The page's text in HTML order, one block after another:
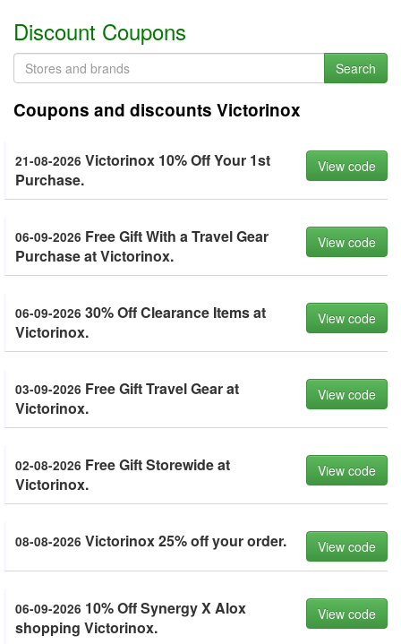
Discount Coupons
Search
Coupons and discounts Victorinox
21-08-2026 Victorinox 10% Off Your 1st
Purchase.
View code
06-09-2026 Free Gift With a Travel Gear
Purchase at Victorinox.
View code
06-09-2026 30% Off Clearance Items at
Victorinox.
View code
03-09-2026 Free Gift Travel Gear at
Victorinox.
View code
02-08-2026 Free Gift Storewide at
Victorinox.
View code
08-08-2026 Victorinox 25% off your order. View code
06-09-2026 10% Off Synergy X Alox
shopping Victorinox.
View code